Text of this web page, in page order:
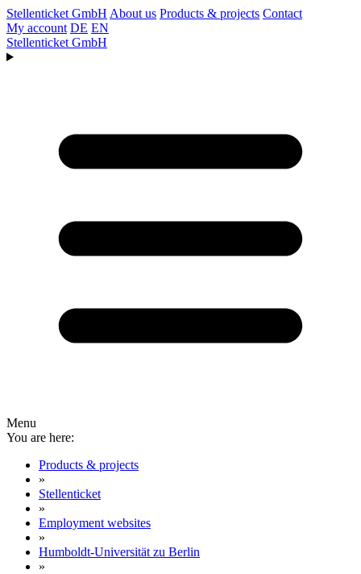
Stellenticket GmbH About us Products & projects Contact
My account DE EN
Stellenticket GmbH
Menu
You are here:
Products & projects
»
Stellenticket
»
Employment websites
»
Humboldt-Universität zu Berlin
»